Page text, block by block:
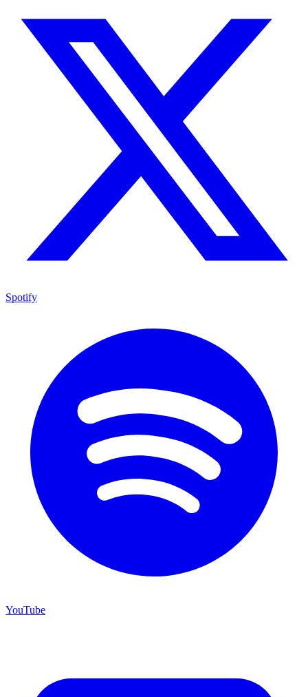
Spotify
YouTube